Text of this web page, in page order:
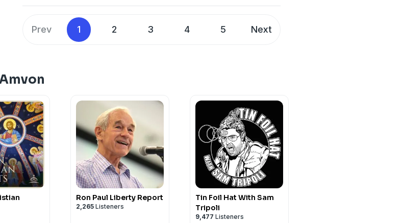
Prev 1 2 3 4 5 Next
Ron Paul Liberty Report
2,265 Listeners
Tin Foil Hat With Sam
Tripoli
9,477 Listeners